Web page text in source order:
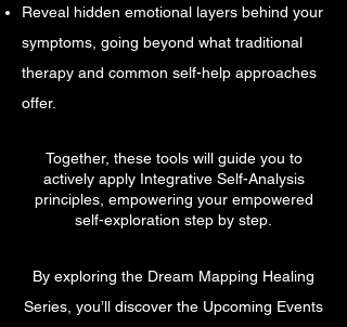
Reveal hidden emotional layers behind your
symptoms, going beyond what traditional
therapy and common self-help approaches
offer.
Together, these tools will guide you to
actively apply Integrative Self-Analysis
principles, empowering your empowered
self-exploration step by step.
By exploring the Dream Mapping Healing
Series, you’ll discover the Upcoming Events